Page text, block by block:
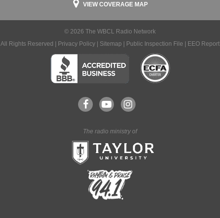
VIEW COVERAGE MAP
© 2026 The WBCL Radio Network
All Rights Reserved |
Privacy Policy Sitemap Public Inspection File EEO Report
The radio ministry of